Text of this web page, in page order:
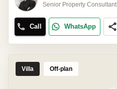
Senior Property Consultant
Call WhatsApp
Villa Off-plan